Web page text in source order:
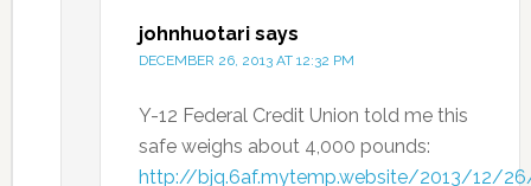
johnhuotari says
DECEMBER 26, 2013 AT 12:32 PM
Y-12 Federal Credit Union told me this
safe weighs about 4,000 pounds:
http://bjq.6af.mytemp.website/2013/12/